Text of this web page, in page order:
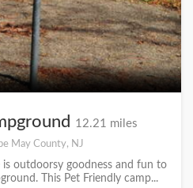
12.21 miles
May County, NJ
outdoorsy goodness and fun to
This Pet Friendly camp...